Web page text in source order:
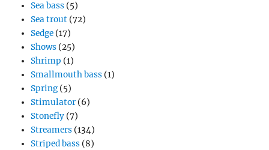
Sea bass (5)
Sea trout (72)
Sedge (17)
Shows (25)
Shrimp (1)
Smallmouth bass (1)
Spring (5)
Stimulator (6)
Stonefly (7)
Streamers (134)
Striped bass (8)